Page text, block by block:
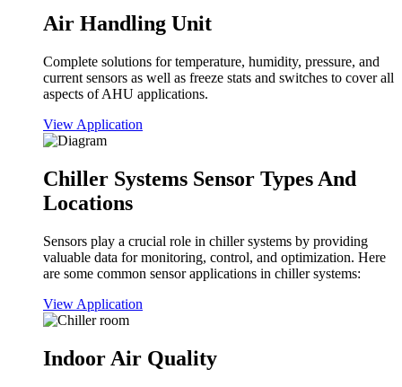
Air Handling Unit
Complete solutions for temperature, humidity, pressure, and
current sensors as well as freeze stats and switches to cover all
aspects of AHU applications.
View Application
Chiller Systems Sensor Types And
Locations
Sensors play a crucial role in chiller systems by providing
valuable data for monitoring, control, and optimization. Here
are some common sensor applications in chiller systems:
View Application
Indoor Air Quality